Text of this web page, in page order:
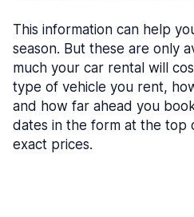
This information can help
season. But these are only
much your car rental will
type of vehicle you rent,
and how far ahead you
dates in the form at the top
exact prices.